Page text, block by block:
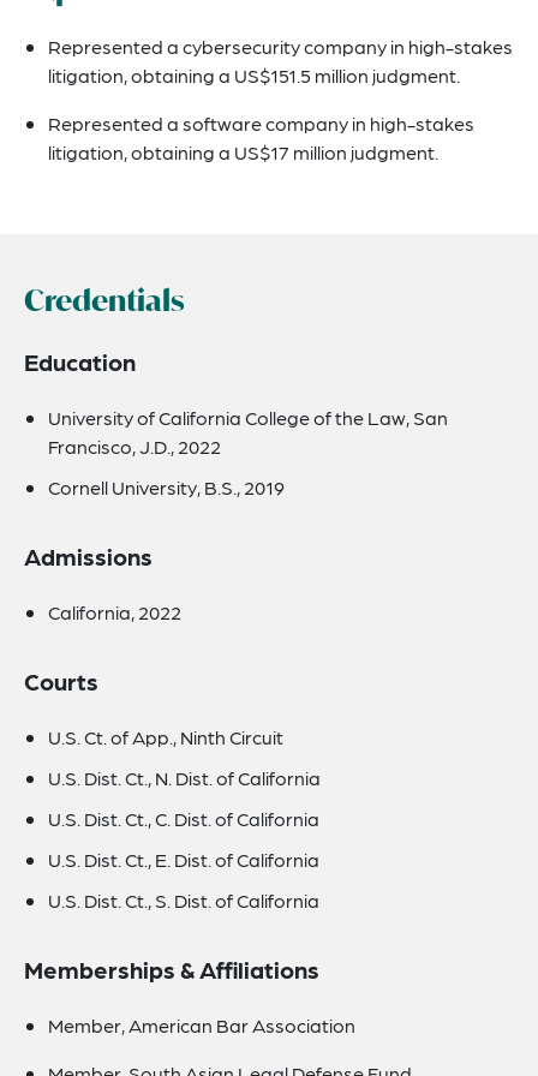
Represented a cybersecurity company in high-stakes
litigation, obtaining a US$151.5 million judgment.
Represented a software company in high-stakes
litigation, obtaining a US$17 million judgment.
Credentials
Education
University of California College of the Law, San
Francisco, J.D., 2022
Cornell University, B.S., 2019
Admissions
California, 2022
Courts
U.S. Ct. of App., Ninth Circuit
U.S. Dist. Ct., N. Dist. of California
U.S. Dist. Ct., C. Dist. of California
U.S. Dist. Ct., E. Dist. of California
U.S. Dist. Ct., S. Dist. of California
Memberships & Affiliations
Member, American Bar Association